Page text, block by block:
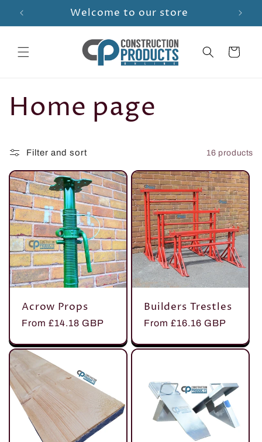
Skip to
content
Welcome to our store
Cart
C
l
l
e
c
t
o
n
Home page
Filter and sort 16 products
Acrow Props
Regular
From £14.18 GBP
Builders Trestles
Regular
From £16.16 GBP